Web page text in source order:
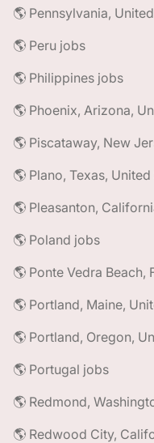
🌎 Pennsylvania,
🌎 Peru jobs
🌎 Philippines jobs
🌎 Phoenix, Arizona,
🌎 Piscataway, New
🌎 Plano, Texas,
🌎 Pleasanton,
🌎 Poland jobs
🌎 Ponte Vedra
🌎 Portland, Maine,
🌎 Portland, Oregon,
🌎 Portugal jobs
🌎 Redmond,
🌎 Redwood City,